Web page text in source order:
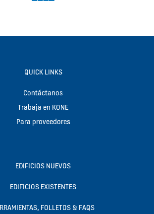
QUICK LINKS
Contáctanos
Trabaja en KONE
Para proveedores
EDIFICIOS NUEVOS
EDIFICIOS EXISTENTES
FOLLETOS & FAQS